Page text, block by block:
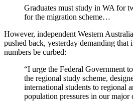
Graduates must study in WA for
for the migration scheme…
However, independent Western
pushed back, yesterday demanding that
numbers be curbed:
“I urge the Federal Government
the regional study scheme,
international students to regional
population pressures in our major